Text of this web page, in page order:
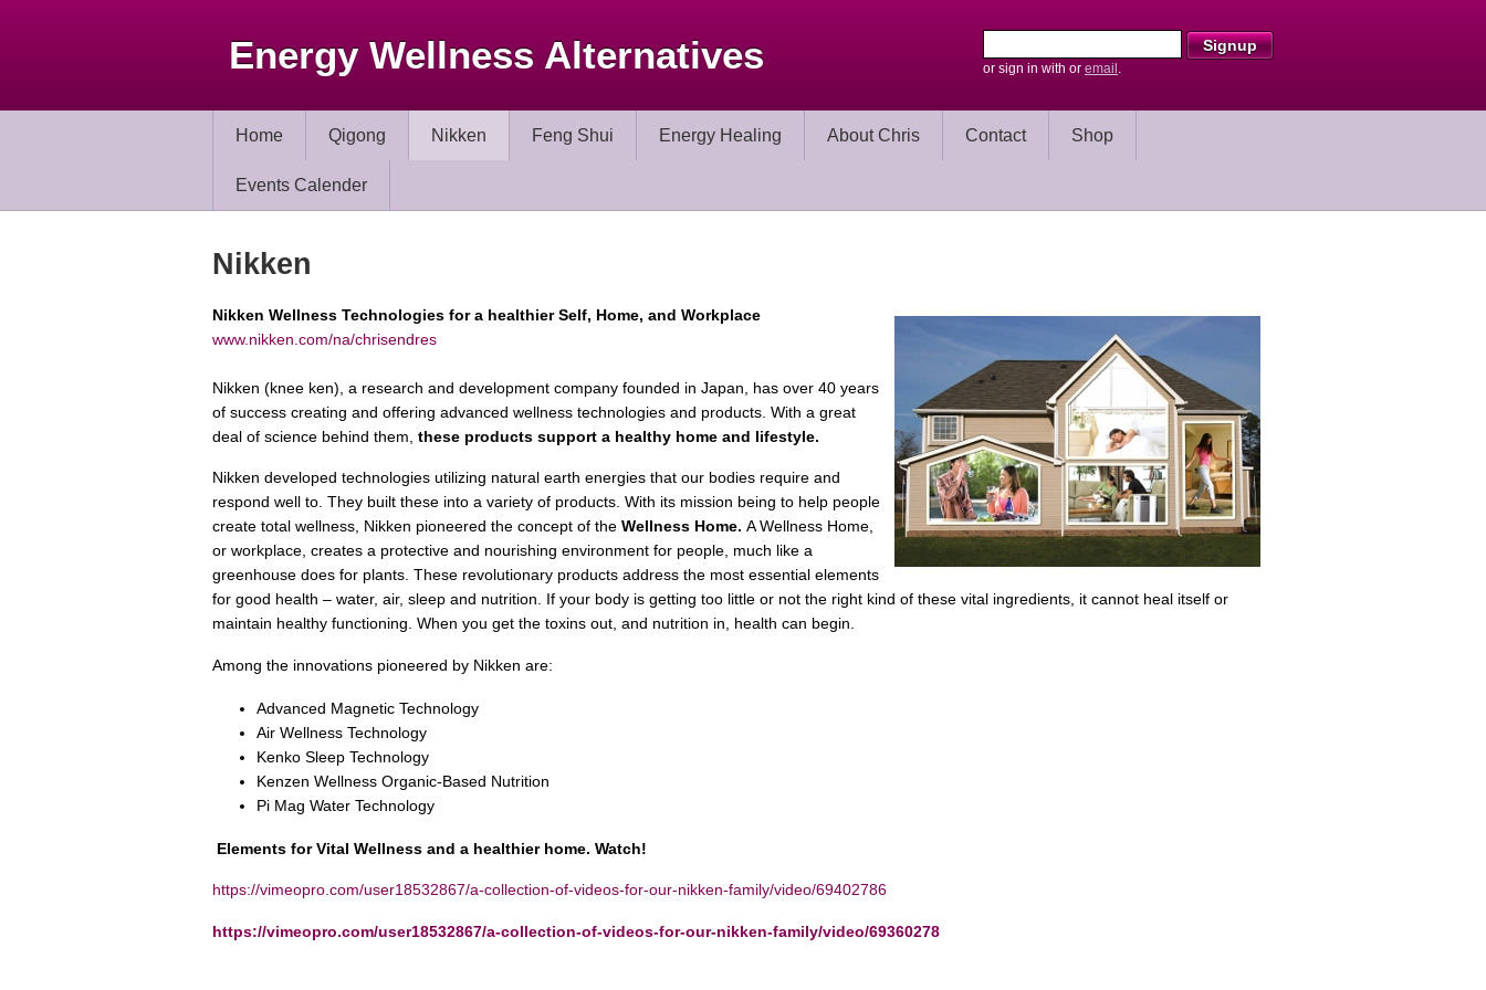
Energy Wellness Alternatives or sign in with or email .
Home Qigong Nikken Feng Shui Energy Healing About Chris Contact Shop
Events Calender
Nikken
Nikken Wellness Technologies for a healthier Self, Home, and Workplace
www.nikken.com/na/chrisendres
Nikken (knee ken), a research and development company founded in Japan, has over 40 years
of success creating and offering advanced wellness technologies and products. With a great
deal of science behind them, these products support a healthy home and lifestyle.
Nikken developed technologies utilizing natural earth energies that our bodies require and
respond well to. They built these into a variety of products. With its mission being to help people
create total wellness, Nikken pioneered the concept of the Wellness Home. A Wellness Home,
or workplace, creates a protective and nourishing environment for people, much like a
greenhouse does for plants. These revolutionary products address the most essential elements
for good health – water, air, sleep and nutrition. If your body is getting too little or not the right kind of these vital ingredients, it cannot heal itself or
maintain healthy functioning. When you get the toxins out, and nutrition in, health can begin.
Among the innovations pioneered by Nikken are:
Advanced Magnetic Technology
Air Wellness Technology
Kenko Sleep Technology
Kenzen Wellness Organic-Based Nutrition
Pi Mag Water Technology
Elements for Vital Wellness and a healthier home. Watch!
https://vimeopro.com/user18532867/a-collection-of-videos-for-our-nikken-family/video/69402786
https://vimeopro.com/user18532867/a-collection-of-videos-for-our-nikken-family/video/69360278